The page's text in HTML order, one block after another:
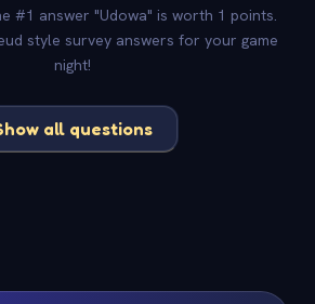
#1 answer "Udowa" is worth 1 points.
style survey answers for your game
night!
all questions